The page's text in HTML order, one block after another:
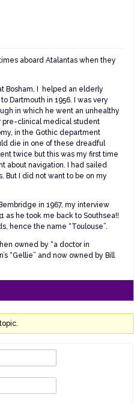
aboard Atalantas when they
Bosham, I helped an elderly
Dartmouth in 1956. I was very
in which he went an unhealthy
pre-clinical medical student
in the Gothic department
die in one of these dreadful
twice but this was my first time
about navigation. I had sailed
But I did not want to be on my
in 1967, my interview
as he took me back to Southsea!!
hence the name “Toulouse”.
owned by “a doctor in
“Gellie” and now owned by Bill